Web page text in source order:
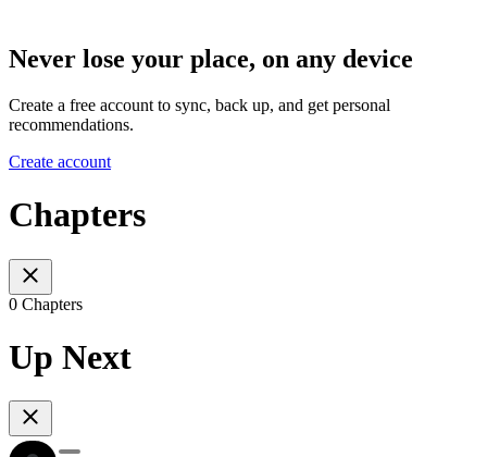
Never lose your place, on any device
Create a free account to sync, back up, and get personal
recommendations.
Create account
Chapters
0 Chapters
Up Next